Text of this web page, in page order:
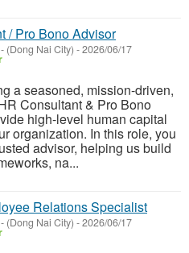
/ Pro Bono Advisor
- (Dong Nai City) -2026/06/17
a seasoned, mission-driven,
Consultant & Pro Bono
high-level human capital
organization. In this role, you
advisor, helping us build
na...
Relations Specialist
- (Dong Nai City) -2026/06/17